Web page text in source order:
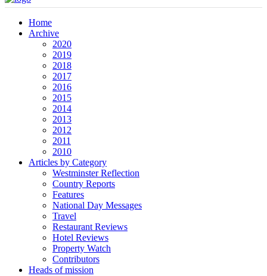
Home
Archive
2020
2019
2018
2017
2016
2015
2014
2013
2012
2011
2010
Articles by Category
Westminster Reflection
Country Reports
Features
National Day Messages
Travel
Restaurant Reviews
Hotel Reviews
Property Watch
Contributors
Heads of mission